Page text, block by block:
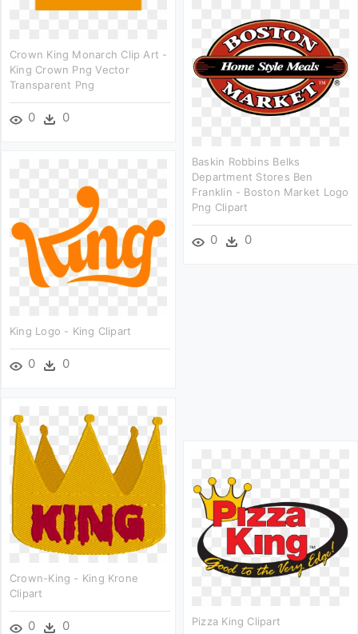
Crown King Monarch Clip Art -
King Crown Png Vector
Transparent Png
0 0
Baskin Robbins Belks
Department Stores Ben
Franklin - Boston Market Logo
Png Clipart
0 0
King Logo - King Clipart
0 0
Crown-King - King Krone
Clipart
0 0 Pizza King Clipart